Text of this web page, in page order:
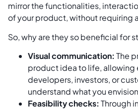
mirror the functionalities,
of your product, without requiring
So, why are they so beneficial for
Visual communication: The
product idea to life, allowing
developers, investors, or
understand what you
Feasibility checks: Through